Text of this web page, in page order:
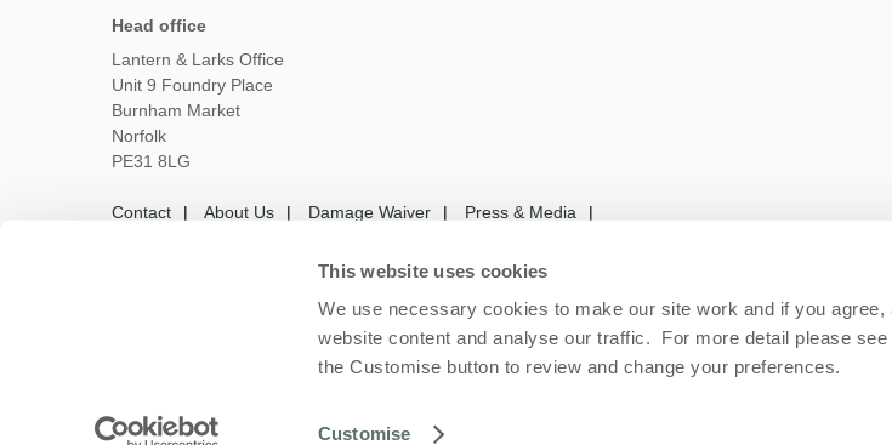
This website uses cookies
We use necessary cookies to make our site work and if you
website content and analyse our traffic. For more detail please see
the Customise button to review and change your preferences.
Customise
Head office
Lantern & Larks Office
Unit 9 Foundry Place
Burnham Market
Norfolk
PE31 8LG
Contact About Us Damage Waiver Press & Media
Owners Login Housekeepers login Terms and Conditions Privacy Policy
Copyright © 2026 Lantern and Larks Limited. Company number: England &